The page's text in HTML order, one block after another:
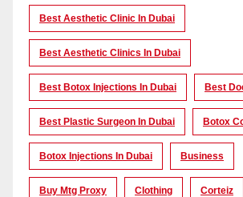
Best Aesthetic Clinic In Dubai
Best Aesthetic Clinics In Dubai
Best Botox Injections In Dubai Best
Best Plastic Surgeon In Dubai Botox
Botox Injections In Dubai Business
Buy Mtg Proxy Clothing Corteiz